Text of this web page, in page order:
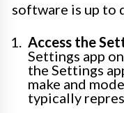
software is up to
Access the
Settings app
the Settings
make and
typically